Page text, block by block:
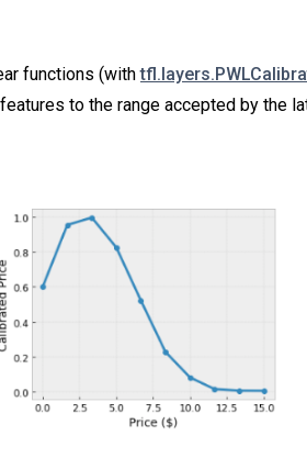
functions (with
to the range accepted by the